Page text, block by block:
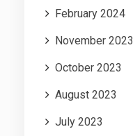
February 2024
November 2023
October 2023
August 2023
July 2023